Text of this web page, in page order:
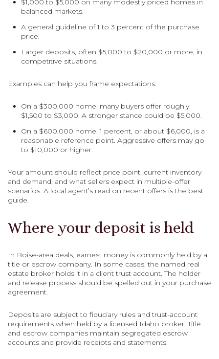
$1,000 to $5,000 on many modestly priced homes in
balanced markets.
A general guideline of 1 to 3 percent of the purchase
price.
Larger deposits, often $5,000 to $20,000 or more, in
competitive situations.
Examples can help you frame expectations:
On a $300,000 home, many buyers offer roughly
$1,500 to $3,000. A stronger stance could be $5,000.
On a $600,000 home, 1 percent, or about $6,000, is a
reasonable reference point. Aggressive offers may go
to $10,000 or higher.
Your amount should reflect price point, current inventory
and demand, and what sellers expect in multiple-offer
scenarios. A local agent’s read on recent offers is the best
guide.
Where your deposit is held
In Boise-area deals, earnest money is commonly held by a
title or escrow company. In some cases, the named real
estate broker holds it in a client trust account. The holder
and release process should be spelled out in your purchase
agreement.
Deposits are subject to fiduciary rules and trust-account
requirements when held by a licensed Idaho broker. Title
and escrow companies maintain segregated escrow
accounts and provide receipts and statements.